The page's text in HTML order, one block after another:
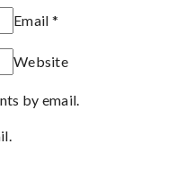
Email *
Website
by email.